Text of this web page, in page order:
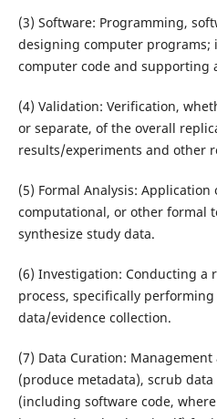
(3) Software: Programming,
designing computer programs;
computer code and supporting
(4) Validation: Verification,
or separate, of the overall
results/experiments and other
(5) Formal Analysis:
computational, or other formal
synthesize study data.
(6) Investigation: Conducting a
process, specifically
data/evidence collection.
(7) Data Curation:
(produce metadata), scrub
(including software code,